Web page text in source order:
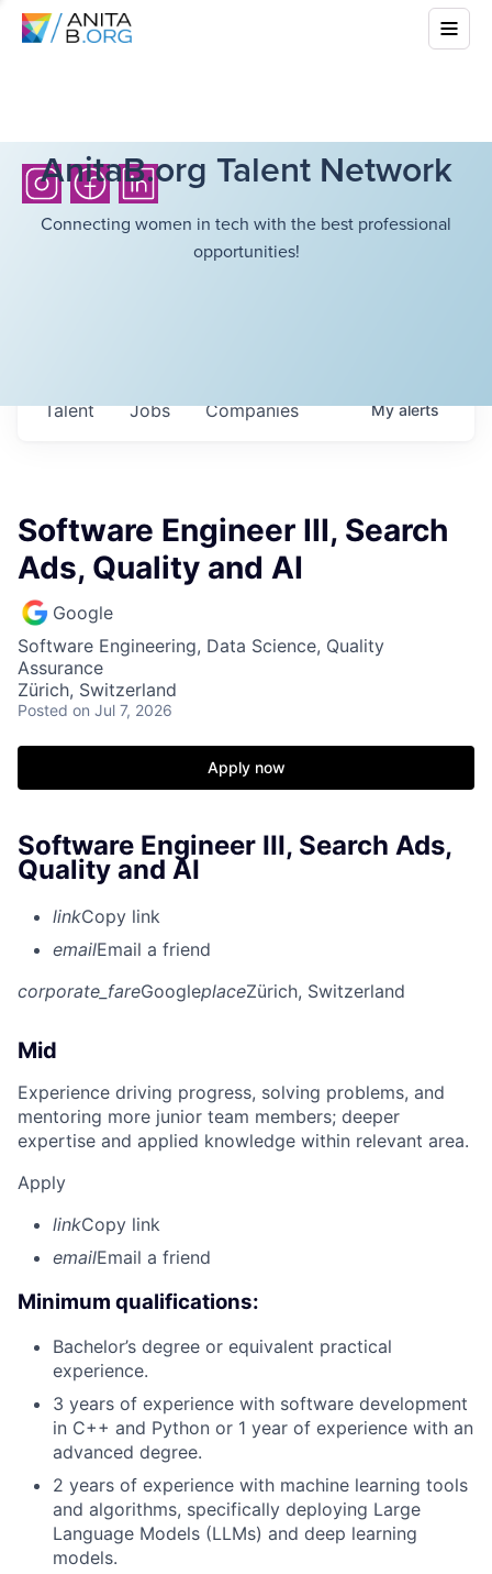
AnitaB.org Talent Network
Connecting women in tech with the best professional
opportunities!
Jobs Companies
Talent Myalerts
Software Engineer III, Search
Ads, Quality and AI
Google
Software Engineering, Data Science, Quality
Assurance
Zürich, Switzerland
Posted on Jul 7, 2026
Apply now
Software Engineer III, Search Ads,
Quality and AI
linkCopy link
emailEmail a friend
corporate_fareGoogleplaceZürich, Switzerland
Mid
Experience driving progress, solving problems, and
mentoring more junior team members; deeper
expertise and applied knowledge within relevant area.
Apply
linkCopy link
emailEmail a friend
Minimum qualifications:
Bachelor’s degree or equivalent practical
experience.
3 years of experience with software development
in C++ and Python or 1 year of experience with an
advanced degree.
2 years of experience with machine learning tools
and algorithms, specifically deploying Large
Language Models (LLMs) and deep learning
models.